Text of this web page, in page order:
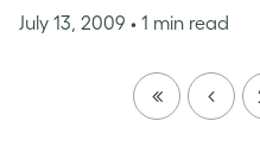
July 13, 2009 • 1 min read
FIRST
PAGE